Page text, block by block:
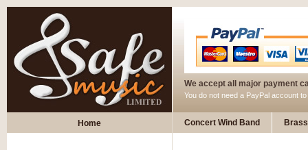
We accept all major payment
You do not need a PayPal account
Home Concert Wind Band